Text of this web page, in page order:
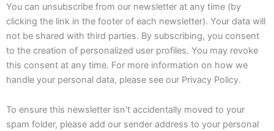
You can unsubscribe from our newsletter at any time (by
clicking the link in the footer of each newsletter). Your data will
not be shared with third parties. By subscribing, you consent
to the creation of personalized user profiles. You may revoke
this consent at any time. For more information on how we
handle your personal data, please see our Privacy Policy.
To ensure this newsletter isn't accidentally moved to your
spam folder, please add our sender address to your personal